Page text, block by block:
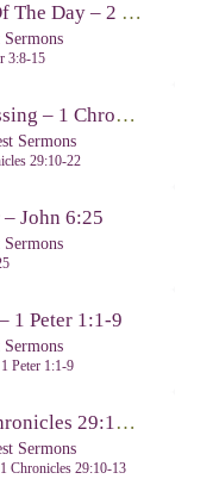
Living In The Light Of The Day – 2 Peter 3:8-15
Sermons
3:8-15
The Language of Blessing – 1 Chronicles 29:10-22
Sermons
29:10-22
John 6:25
Sermons
1 Peter 1:1-9
Sermons
1 Peter 1:1-9
On Doxologies – 1 Chronicles 29:10-13; 20-22
Sermons
1 Chronicles 29:10-13